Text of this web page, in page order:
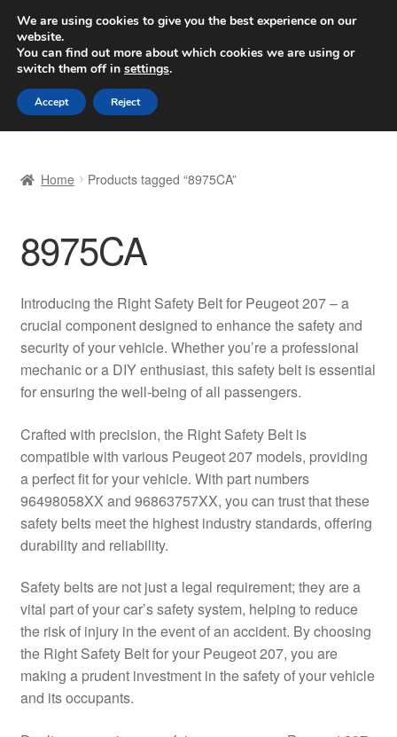
SHIPPING starting at 6 EUR
Worldwide shipping
Skip
to
navigation
Skip
to
content
Basket
Checkout
Complaint Procedure
Contact
Delivery
My account
Payments
Shipping outside EU
Terms & Conditions
Worldwide shipping
Home Products tagged “8975CA”
8975CA
Introducing the Right Safety Belt for Peugeot 207 – a
crucial component designed to enhance the safety and
security of your vehicle. Whether you’re a professional
mechanic or a DIY enthusiast, this safety belt is essential
for ensuring the well-being of all passengers.
Crafted with precision, the Right Safety Belt is
compatible with various Peugeot 207 models, providing
a perfect fit for your vehicle. With part numbers
96498058XX and 96863757XX, you can trust that these
safety belts meet the highest industry standards, offering
durability and reliability.
Safety belts are not just a legal requirement; they are a
vital part of your car’s safety system, helping to reduce
the risk of injury in the event of an accident. By choosing
the Right Safety Belt for your Peugeot 207, you are
making a prudent investment in the safety of your vehicle
and its occupants.
We are using cookies to give you the best experience on our
website.
You can find out more about which cookies we are using or
switch them off in settings.
Accept Reject